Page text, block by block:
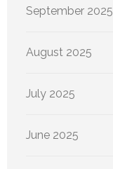
September 2025
August 2025
July 2025
June 2025